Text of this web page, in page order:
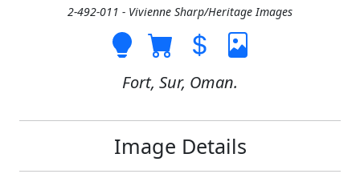
2-492-011 - Vivienne Sharp/Heritage Images
Fort, Sur, Oman.
Image Details